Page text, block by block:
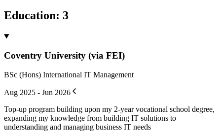
Education: 3
Coventry University (via FEI)
BSc (Hons) International IT Management
Aug 2025 - Jun 2026
Top-up program building upon my 2-year vocational school degree,
expanding my knowledge from building IT solutions to
understanding and managing business IT needs